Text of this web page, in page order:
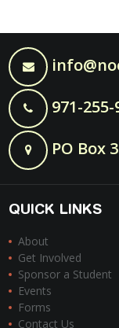
971-255-
PO Box
QUICK LINKS
About
Get Involved
Sponsor a Student
Events
Forms
Contact Us